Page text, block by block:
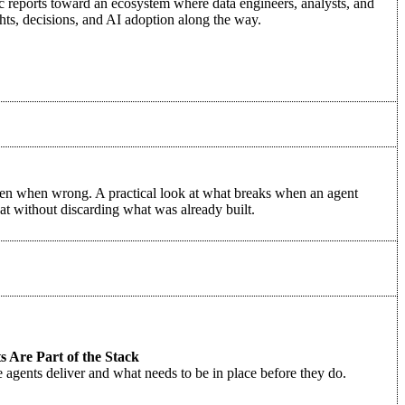
decisions, and AI adoption along the way.
when wrong. A practical look at what breaks when an agent
without discarding what was already built.
Are Part of the Stack
deliver and what needs to be in place before they do.